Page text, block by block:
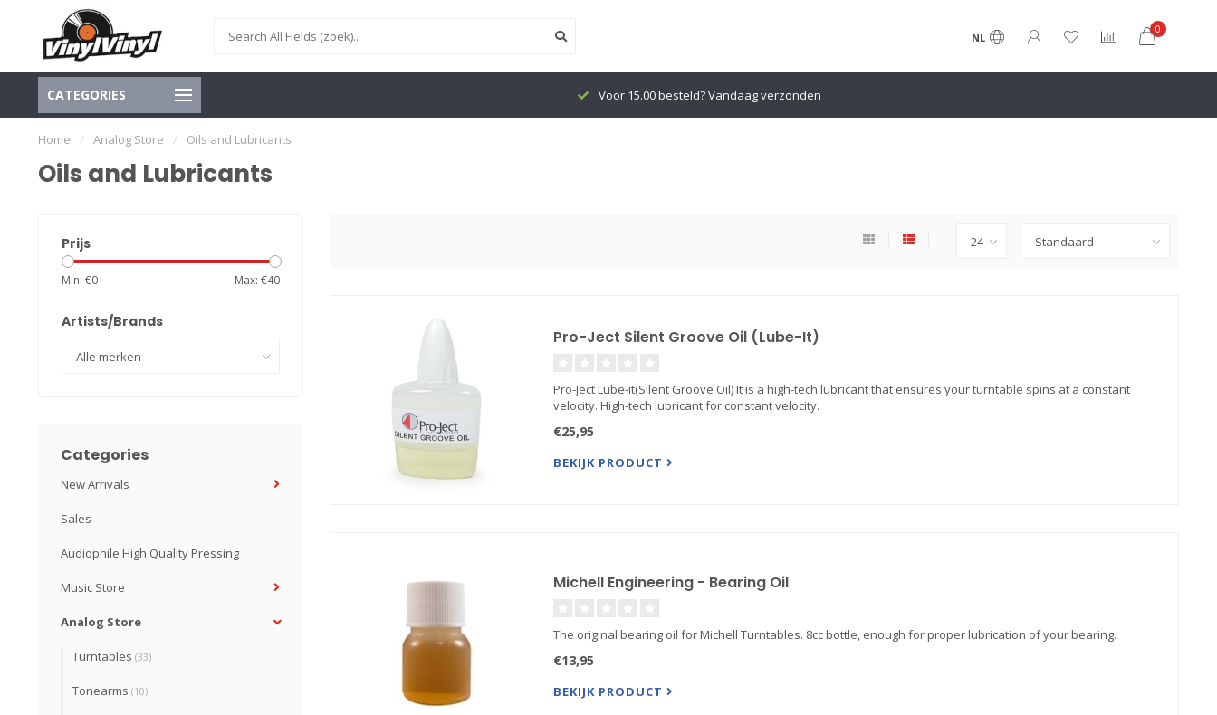
NL
0
CATEGORIES Voor 15.00 besteld? Vandaag verzonden
Home / Analog Store / Oils and Lubricants
Oils and Lubricants
Prijs
Min: €0 Max: €40
Artists/Brands
Categories
New Arrivals
Sales
Audiophile High Quality Pressing
Music Store
Analog Store
Turntables (33)
Tonearms (10)
Pro-Ject Silent Groove Oil (Lube-It)
Pro-Ject Lube-it(Silent Groove Oil) It is a high-tech lubricant that ensures your turntable spins at a constant
velocity. High-tech lubricant for constant velocity.
€25,95
BEKIJK PRODUCT
Michell Engineering - Bearing Oil
The original bearing oil for Michell Turntables. 8cc bottle, enough for proper lubrication of your bearing.
€13,95
BEKIJK PRODUCT